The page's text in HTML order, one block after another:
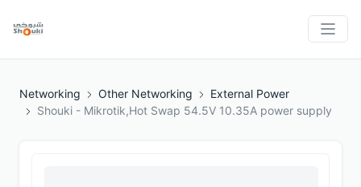
Networking Other Networking
External Power
Shouki - Mikrotik,Hot Swap 54.5V 10.35A power supply